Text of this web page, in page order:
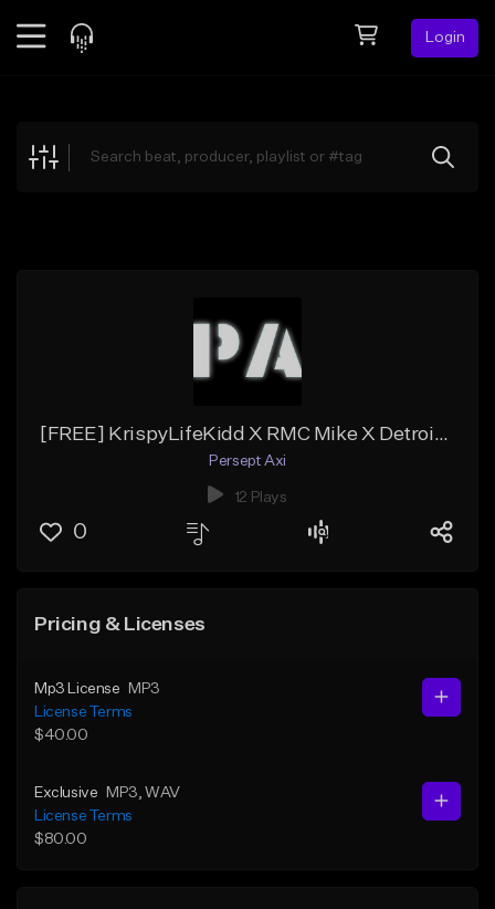
Login
Explore
[FREE] KrispyLifeKidd X RMC Mike X Detroit X Flint Type Beat -''1v3''
Persept Axi
12 Plays
0
Pricing & Licenses
Mp3 License
MP3
License Terms
$40.00
Exclusive MP3 , WAV
License Terms
$80.00